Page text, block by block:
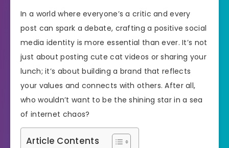
In a world where everyone’s a critic and every
post can spark a debate, crafting a positive social
media identity is more essential than ever. It’s not
just about posting cute cat videos or sharing your
lunch; it’s about building a brand that reflects
your values and connects with others. After all,
who wouldn’t want to be the shining star in a sea
of internet chaos?
Article Contents